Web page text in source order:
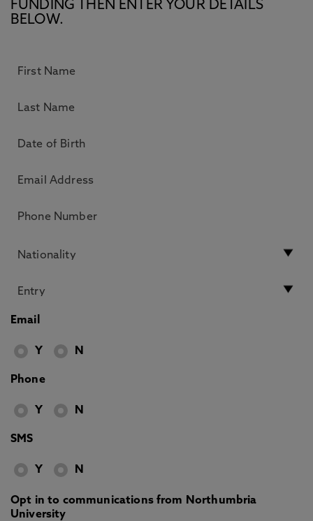
FUNDING THEN ENTER YOUR DETAILS
BELOW.
Email
Y N
Phone
Y N
SMS
Y N
Opt in to communications from Northumbria
University